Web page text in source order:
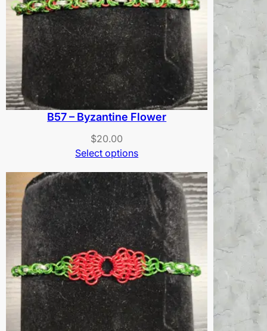
B57 – Byzantine Flower
$20.00
Select options